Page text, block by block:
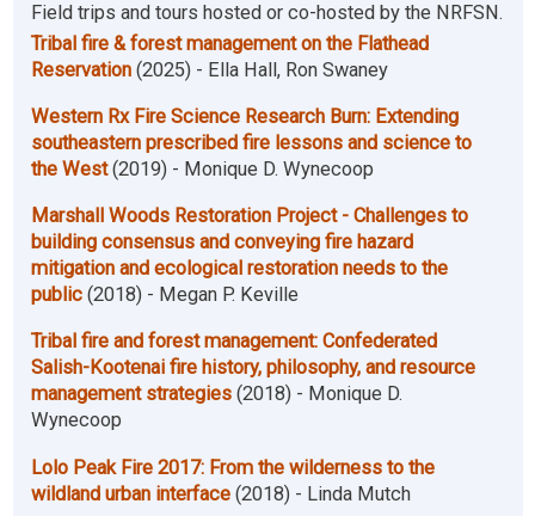
Field trips and tours hosted or co-hosted by the NRFSN.
Tribal fire & forest management on the Flathead
Reservation(2025) - Ella Hall, Ron Swaney
Western Rx Fire Science Research Burn: Extending
southeastern prescribed fire lessons and science to
the West(2019) - Monique D. Wynecoop
Marshall Woods Restoration Project - Challenges to
building consensus and conveying fire hazard
mitigation and ecological restoration needs to the
public(2018) - Megan P. Keville
Tribal fire and forest management: Confederated
Salish-Kootenai fire history, philosophy, and resource
management strategies(2018) - Monique D.
Wynecoop
Lolo Peak Fire 2017: From the wilderness to the
wildland urban interface(2018) - Linda Mutch